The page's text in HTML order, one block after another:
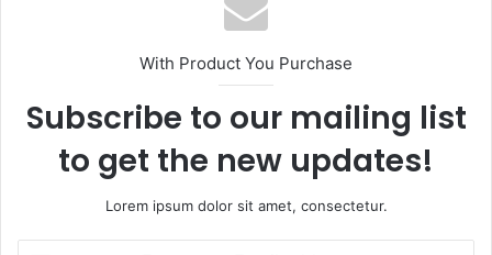
With Product You Purchase
Subscribe to our mailing list
to get the new updates!
Lorem ipsum dolor sit amet, consectetur.